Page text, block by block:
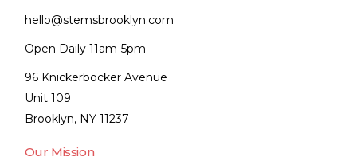
hello@stemsbrooklyn.com
Open Daily 11am-5pm
96 Knickerbocker Avenue
Unit 109
Brooklyn, NY 11237
Our Mission